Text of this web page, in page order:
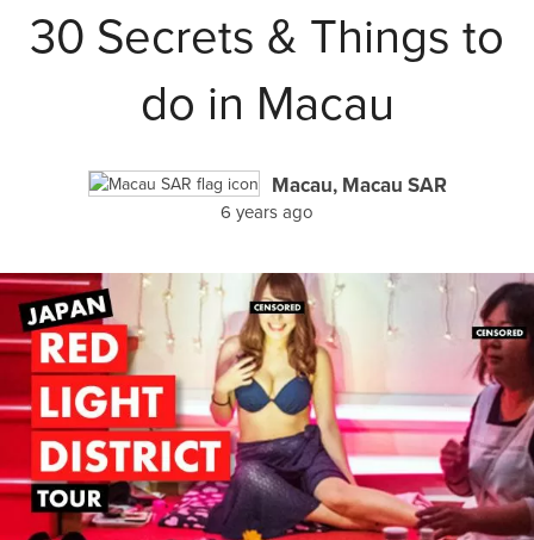
30 Secrets & Things to
do in Macau
Macau, Macau SAR
6 years ago